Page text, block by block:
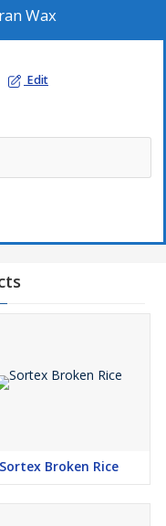
Wax
Edit
Sortex Broken Rice